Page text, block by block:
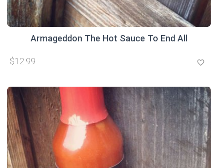
Armageddon The Hot Sauce To End All
$12.99 favorite_border